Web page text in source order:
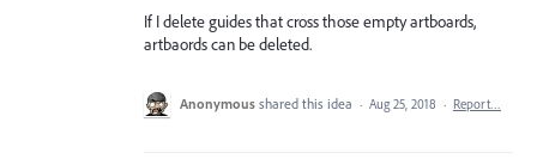
If I delete guides that cross those empty artboards,
artbaords can be deleted.
Anonymous shared this idea · Aug 25, 2018 · Report…